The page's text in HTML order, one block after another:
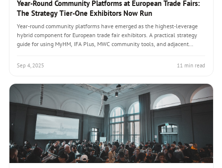
Year-Round Community Platforms at European Trade Fairs:
The Strategy Tier-One Exhibitors Now Run
Year-round community platforms have emerged as the highest-leverage
hybrid component for European trade fair exhibitors. A practical strategy
guide for using MyHM, IFA Plus, MWC community tools, and adjacent
editions with EUR figures and measurable conversion outcomes.
Sep 4, 2025 11 min read